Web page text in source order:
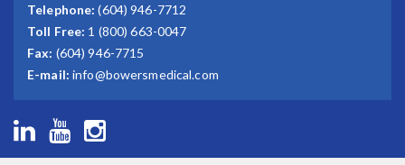
Telephone: (604) 946-7712
Toll Free: 1 (800) 663-0047
Fax: (604) 946-7715
E-mail: info@bowersmedical.com